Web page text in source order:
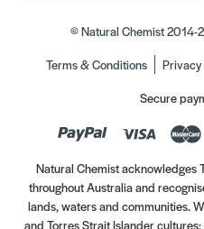
© Natural Chemist 2014-
Terms & Conditions
Privacy
Secure
Natural Chemist acknowledges
throughout Australia and
lands, waters and communities.
and Torres Strait Islander